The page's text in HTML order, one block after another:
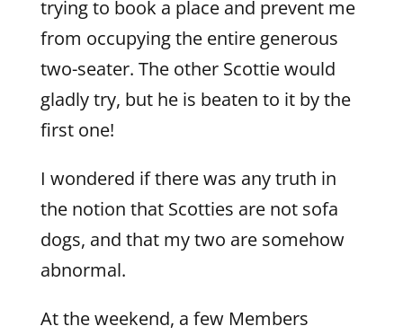
trying to book a place and prevent me
from occupying the entire generous
two-seater. The other Scottie would
gladly try, but he is beaten to it by the
first one!
I wondered if there was any truth in
the notion that Scotties are not sofa
dogs, and that my two are somehow
abnormal.
At the weekend, a few Members